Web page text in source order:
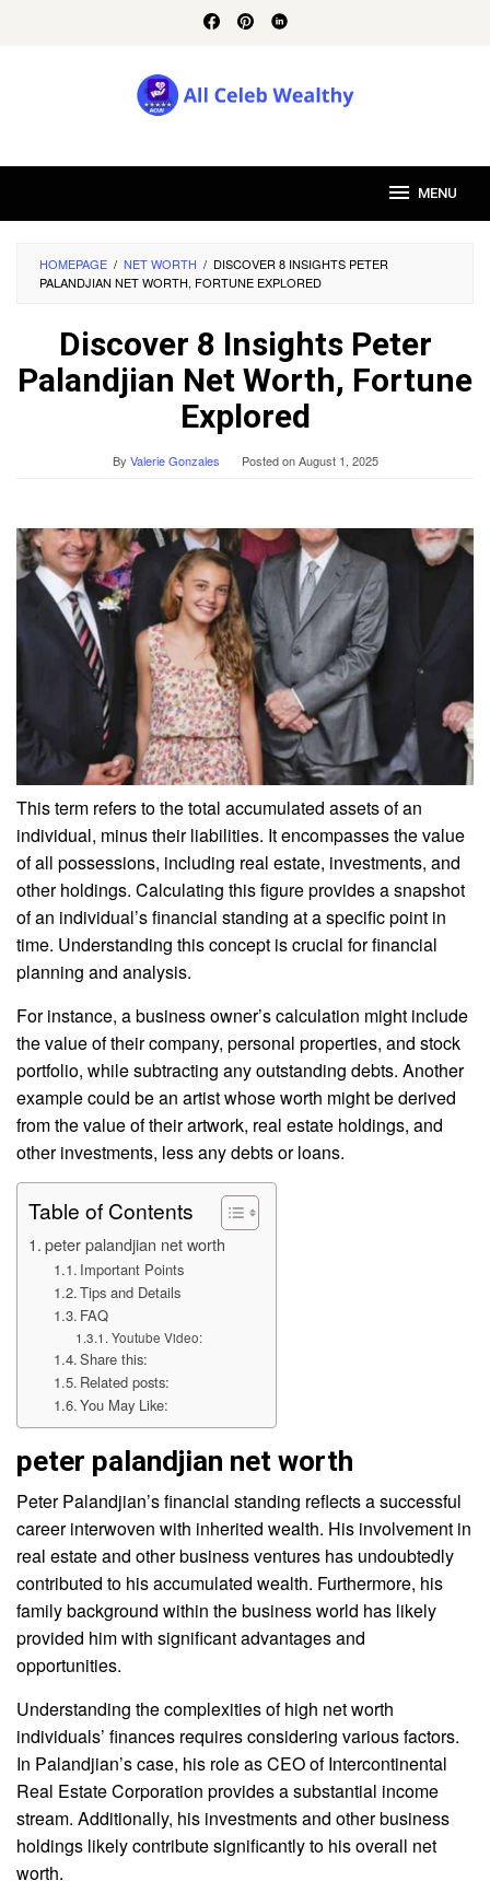
MENU
HOMEPAGE / NET WORTH / DISCOVER 8 INSIGHTS PETER
PALANDJIAN NET WORTH, FORTUNE EXPLORED
Discover 8 Insights Peter
Palandjian Net Worth, Fortune
Explored
By Valerie Gonzales Posted onAugust 1, 2025
This term refers to the total accumulated assets of an
individual, minus their liabilities. It encompasses the value
of all possessions, including real estate, investments, and
other holdings. Calculating this figure provides a snapshot
of an individual’s financial standing at a specific point in
time. Understanding this concept is crucial for financial
planning and analysis.
For instance, a business owner’s calculation might include
the value of their company, personal properties, and stock
portfolio, while subtracting any outstanding debts. Another
example could be an artist whose worth might be derived
from the value of their artwork, real estate holdings, and
other investments, less any debts or loans.
Table of Contents
peter palandjian net worth
Important Points
Tips and Details
FAQ
Youtube Video:
Share this:
Related posts:
You May Like:
peter palandjian net worth
Peter Palandjian’s financial standing reflects a successful
career interwoven with inherited wealth. His involvement in
real estate and other business ventures has undoubtedly
contributed to his accumulated wealth. Furthermore, his
family background within the business world has likely
provided him with significant advantages and
opportunities.
Understanding the complexities of high net worth
individuals’ finances requires considering various factors.
In Palandjian’s case, his role as CEO of Intercontinental
Real Estate Corporation provides a substantial income
stream. Additionally, his investments and other business
holdings likely contribute significantly to his overall net
worth.